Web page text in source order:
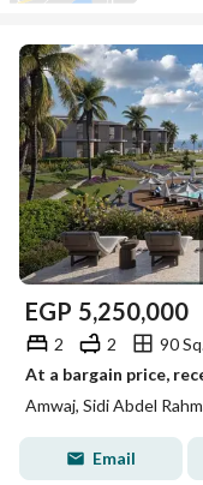
EGP 5,250,000
2 2
90
Amwaj, Sidi Abdel
Email